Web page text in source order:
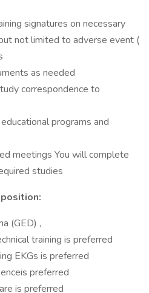
signatures on necessary
not limited to adverse event (
as needed
correspondence to
programs and
meetings You will complete
studies
(GED) ,
training is preferred
EKGs is preferred
preferred
is preferred